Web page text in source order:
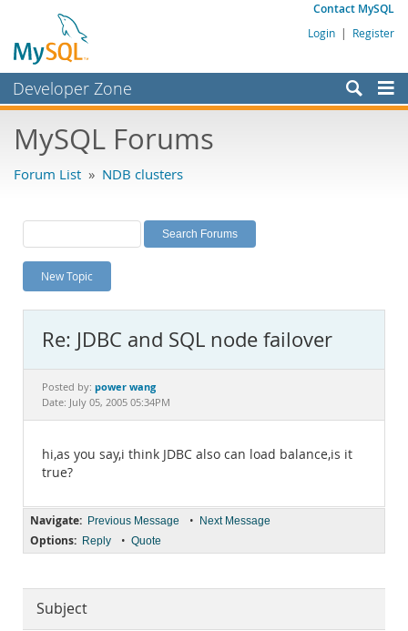
Contact MySQL
Login | Register
Developer Zone
Bugs
Labs
Planet MySQL
News and Events
MySQL.com
Downloads
Documentation
MySQL Forums
Forum List » NDB clusters
New Topic
Re: JDBC and SQL node failover
Posted by: power wang
Date: July 05, 2005 05:34PM
hi,as you say,i think JDBC also can load balance,is it
true?
Navigate: Previous Message • Next Message
Options: Reply • Quote
Subject